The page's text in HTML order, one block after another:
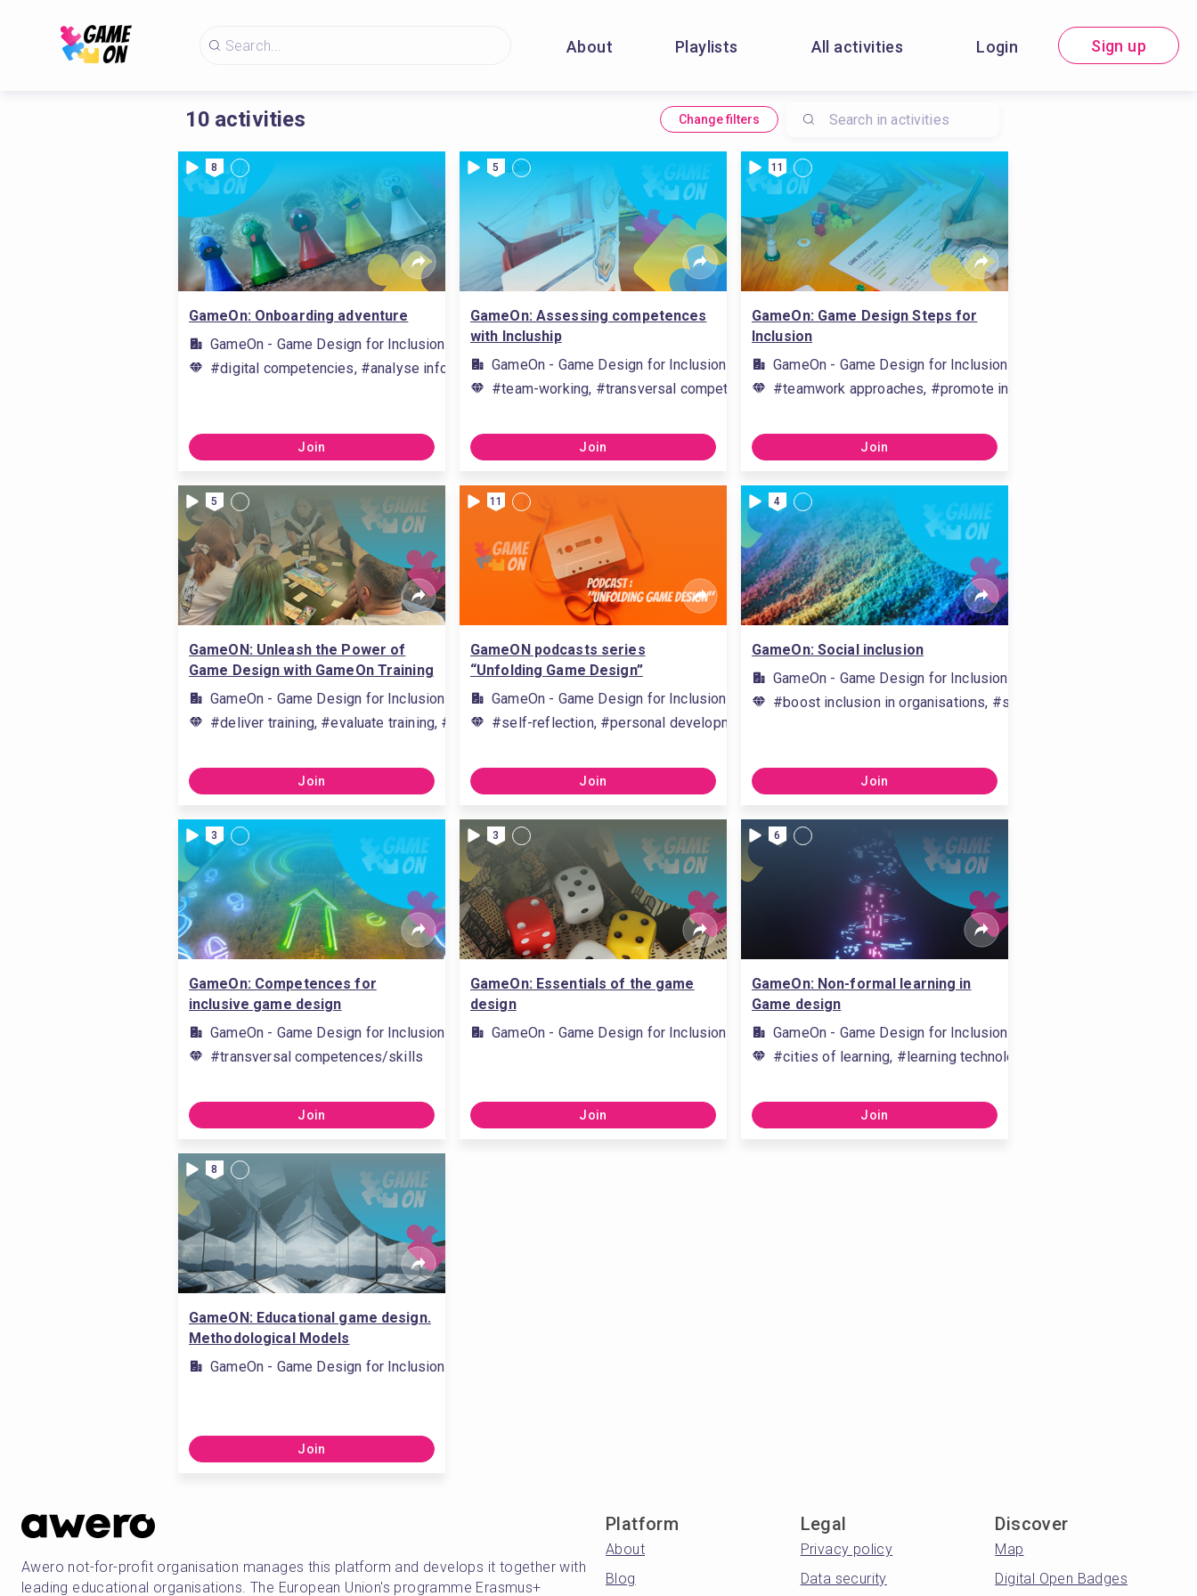
About Playlists All activities Login Sign up
10 activities Change filters
8
GameOn: Onboarding adventure
GameOn - Game Design for Inclusion
#digital competencies, #analyse information, #game rules, #carry out research on the internet, #do self-assessment, #carry out internet research,
Join
5
GameOn: Assessing competences
with Incluship
GameOn - Game Design for Inclusion
#team-working, #transversal competences/skills, #promote inclusion, #assessment methods, #conduct
Join
11
GameOn: Game Design Steps for
Inclusion
GameOn - Game Design for Inclusion
#teamwork approaches, #promote inclusion, #work for social
Join
5
GameON: Unleash the Power of
Game Design with GameOn Training
GameOn - Game Design for Inclusion
#deliver training, #evaluate training, #organising training, #providing training, #deliver training, #evaluate training, #training delivering, #evaluating
Join
11
GameON podcasts series
“Unfolding Game Design”
GameOn - Game Design for Inclusion
#self-reflection, #personal development, #active listening, #personal development, #self-reflection,
Join
4
GameOn: Social inclusion
GameOn - Game Design for Inclusion
#boost inclusion in organisations, #stimulate inclusion in
Join
3
GameOn: Competences for
inclusive game design
GameOn - Game Design for Inclusion
#transversal competences/skills
Join
3
GameOn: Essentials of the game
design
GameOn - Game Design for Inclusion
Join
6
GameOn: Non-formal learning in
Game design
GameOn - Game Design for Inclusion
#cities of learning, #learning technologies, #connected learning,
Join
8
GameON: Educational game design.
Methodological Models
GameOn - Game Design for Inclusion
Join
Awero not-for-profit organisation manages this platform and develops it together with
leading educational organisations. The European Union's programme Erasmus+
Platform
About
Blog
Legal
Privacy policy
Data security
Discover
Map
Digital Open Badges